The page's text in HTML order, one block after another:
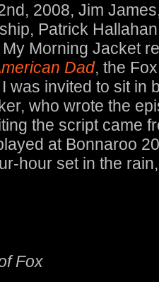
2008, Jim
Patrick
Morning Jacket
Dad, the
was invited to sit in
who wrote the
the script came
at Bonnaroo
hour set in the
Fox